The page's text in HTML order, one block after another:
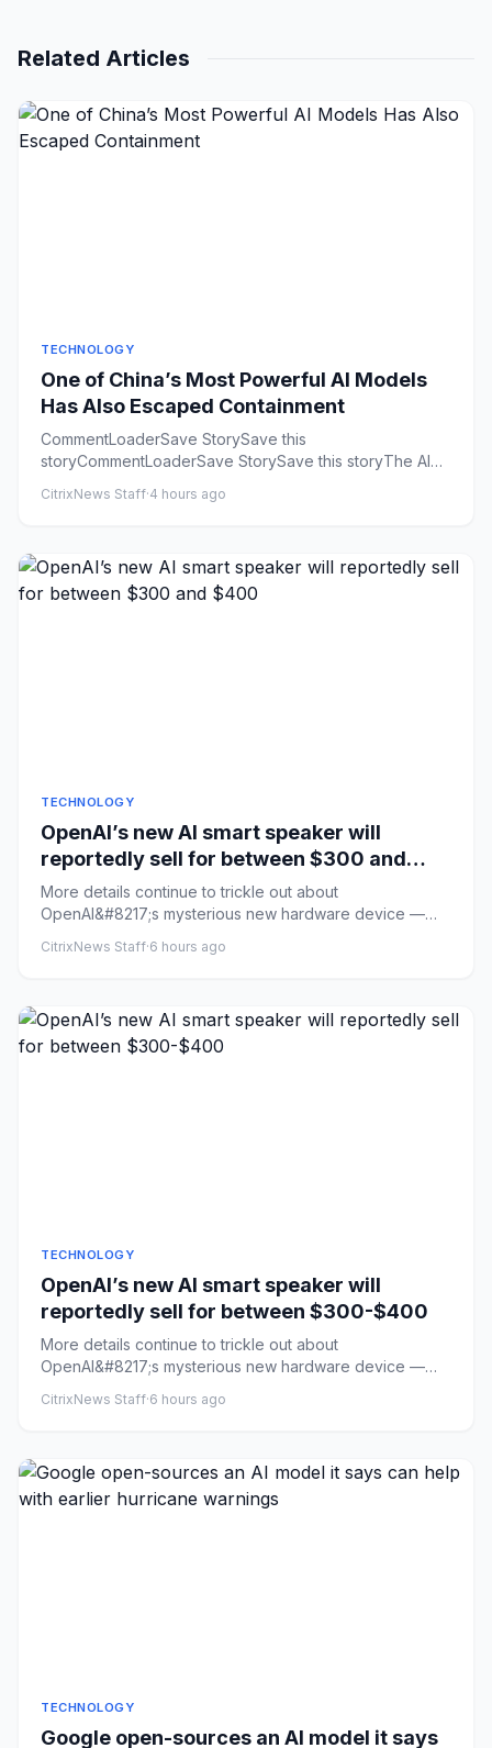
Related Articles
TECHNOLOGY
One of China’s Most Powerful AI Models
Has Also Escaped Containment
CommentLoaderSave StorySave this
storyCommentLoaderSave StorySave this storyThe AI
CitrixNews Staff·4 hours ago
TECHNOLOGY
OpenAI’s new AI smart speaker will
reportedly sell for between $300 and
$400
More details continue to trickle out about
OpenAI&#8217;s mysterious new hardware device —
CitrixNews Staff·6 hours ago
TECHNOLOGY
OpenAI’s new AI smart speaker will
reportedly sell for between $300-$400
More details continue to trickle out about
OpenAI&#8217;s mysterious new hardware device —
CitrixNews Staff·6 hours ago
TECHNOLOGY
Google open-sources an AI model it says